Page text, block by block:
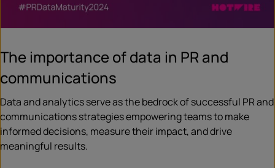
The importance of data in PR and
communications
Data and analytics serve as the bedrock of successful PR and
communications strategies empowering teams to make
informed decisions, measure their impact, and drive
meaningful results.